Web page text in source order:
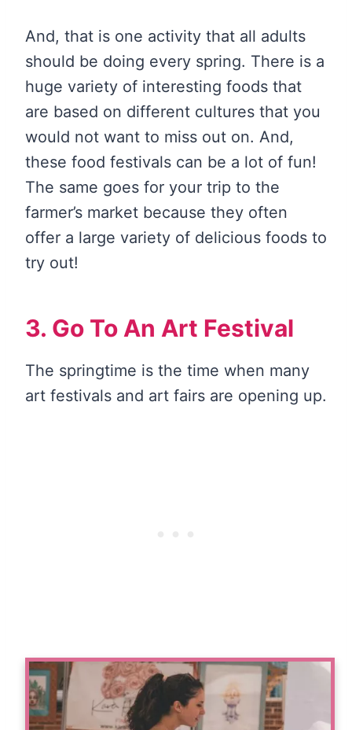
And, that is one activity that all adults
should be doing every spring. There is a
huge variety of interesting foods that
are based on different cultures that you
would not want to miss out on. And,
these food festivals can be a lot of fun!
The same goes for your trip to the
farmer’s market because they often
offer a large variety of delicious foods to
try out!
3. Go To An Art Festival
The springtime is the time when many
art festivals and art fairs are opening up.